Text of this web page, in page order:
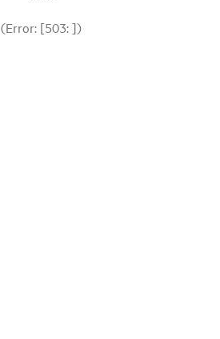
(Error: [503: ])